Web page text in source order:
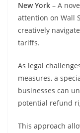
New York – A
attention on Wall
creatively
tariffs.
As legal
measures, a
businesses can
potential refund
This approach